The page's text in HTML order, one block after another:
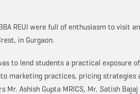
REUI were full of enthusiasm to visit
in Gurgaon.
to lend students a practical exposure
marketing practices, pricing strategies
Mr. Ashish Gupta MRICS, Mr. Satish